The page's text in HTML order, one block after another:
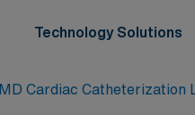
Technology Solutions
MD Cardiac Catheterization